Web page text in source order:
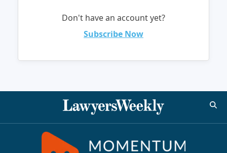
Don't have an account yet?
Subscribe Now